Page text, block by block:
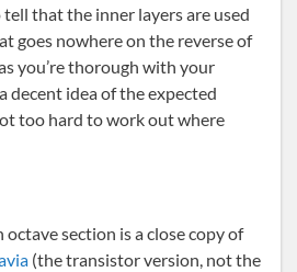
tell that the inner layers are used
goes nowhere on the reverse of
you’re thorough with your
decent idea of the expected
too hard to work out where
octave section is a close copy of
(the transistor version, not the